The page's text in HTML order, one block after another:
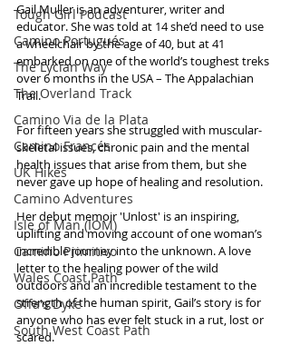
Tough Girl Podcast
Camino Portugués
The Lycian Way
The Overland Track
Camino Via de la Plata
Camino Francés
UK Hikes
Camino Adventures
Isle of Man (IOM)
Camino Primitivo
Wales Coast Path
Offa's Dyke
South West Coast Path
Gail Muller is an adventurer, writer and
educator. She was told at 14 she’d need to use
a wheelchair by the age of 40, but at 41
embarked on one of the world’s toughest treks
over 6 months in the USA – The Appalachian
Trail.
For fifteen years she struggled with muscular-
skeletal issues, chronic pain and the mental
health issues that arise from them, but she
never gave up hope of healing and resolution.
Her debut memoir 'Unlost' is an inspiring,
uplifting and moving account of one woman’s
incredible journey into the unknown. A love
letter to the healing power of the wild
outdoors and an incredible testament to the
strength of the human spirit, Gail’s story is for
anyone who has ever felt stuck in a rut, lost or
scared.